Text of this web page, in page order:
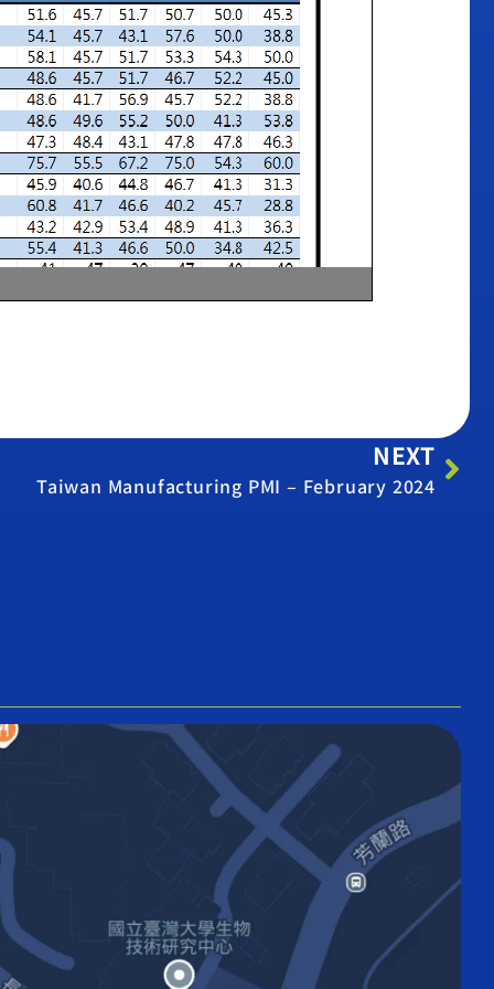
NEXT
Taiwan Manufacturing PMI – February 2024